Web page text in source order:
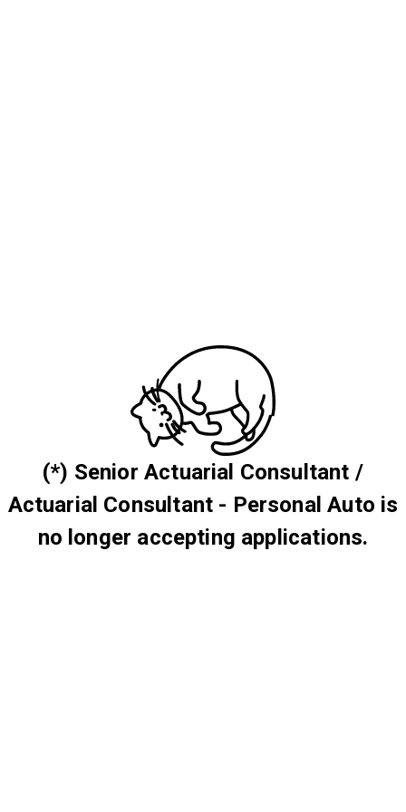
(*) Senior Actuarial Consultant /
Actuarial Consultant - Personal Auto is
no longer accepting applications.